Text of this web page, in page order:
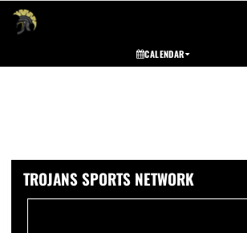
CALENDAR
TROJANS SPORTS NETWORK